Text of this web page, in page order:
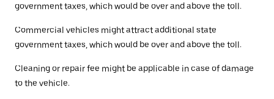
government taxes, which would be over and above the toll.
Commercial vehicles might attract additional state
government taxes, which would be over and above the toll.
Cleaning or repair fee might be applicable in case of damage
to the vehicle.